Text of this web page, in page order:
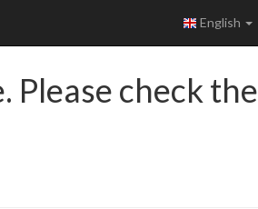
English
Please check the